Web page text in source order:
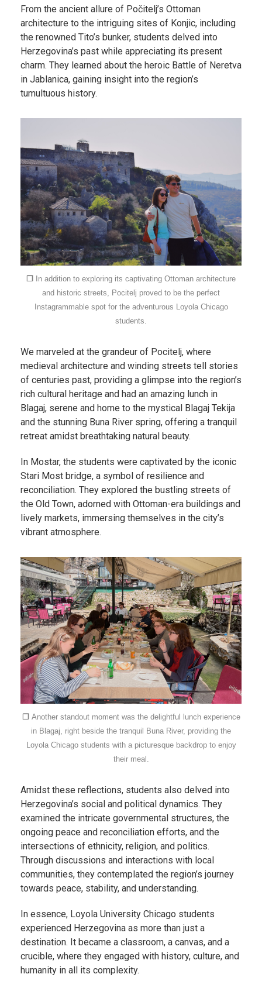
From the ancient allure of Počitelj’s Ottoman
architecture to the intriguing sites of Konjic, including
the renowned Tito’s bunker, students delved into
Herzegovina’s past while appreciating its present
charm. They learned about the heroic Battle of Neretva
in Jablanica, gaining insight into the region’s
tumultuous history.
❐
In addition to exploring its captivating Ottoman architecture
and historic streets, Pocitelj proved to be the perfect
Instagrammable spot for the adventurous Loyola Chicago
students.
We marveled at the grandeur of Pocitelj, where
medieval architecture and winding streets tell stories
of centuries past, providing a glimpse into the region’s
rich cultural heritage and had an amazing lunch in
Blagaj, serene and home to the mystical Blagaj Tekija
and the stunning Buna River spring, offering a tranquil
retreat amidst breathtaking natural beauty.
In Mostar, the students were captivated by the iconic
Stari Most bridge, a symbol of resilience and
reconciliation. They explored the bustling streets of
the Old Town, adorned with Ottoman-era buildings and
lively markets, immersing themselves in the city’s
vibrant atmosphere.
❐ Another standout moment was the delightful lunch experience
in Blagaj, right beside the tranquil Buna River, providing the
Loyola Chicago students with a picturesque backdrop to enjoy
their meal.
Amidst these reflections, students also delved into
Herzegovina’s social and political dynamics. They
examined the intricate governmental structures, the
ongoing peace and reconciliation efforts, and the
intersections of ethnicity, religion, and politics.
Through discussions and interactions with local
communities, they contemplated the region’s journey
towards peace, stability, and understanding.
In essence, Loyola University Chicago students
experienced Herzegovina as more than just a
destination. It became a classroom, a canvas, and a
crucible, where they engaged with history, culture, and
humanity in all its complexity.